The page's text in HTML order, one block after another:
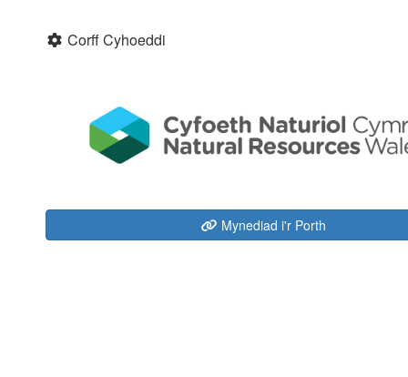
Corff Cyhoeddi
Mynediad i'r Porth